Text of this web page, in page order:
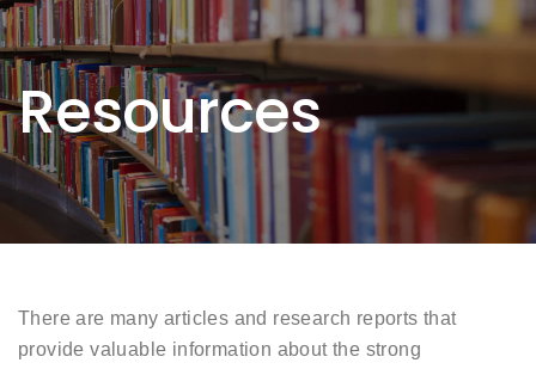
Resources
There are many articles and research reports that
provide valuable information about the strong